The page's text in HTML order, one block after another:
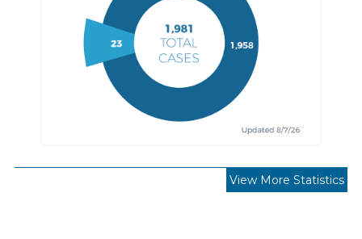
View More Statistics